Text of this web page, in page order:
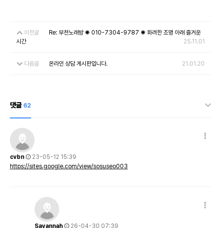
이전글
Re: 부천노래방 ✺ 010-7304-9787 ✺ 화려한 조명 아래 즐거운
시간
25.11.01
다음글 온라인 상담 게시판입니다. 21.01.20
댓글 62
cvbn
23-05-12 15:39
https://sites.google.com/view/sosuseo003
Savannah
26-04-30 07:39